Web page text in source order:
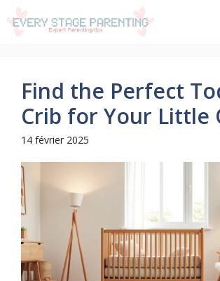
Aller
au
Find the Perfect
Crib for Your Little
14 février 2025